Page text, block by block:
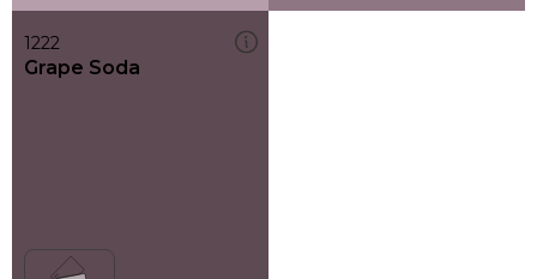
1222
Grape Soda